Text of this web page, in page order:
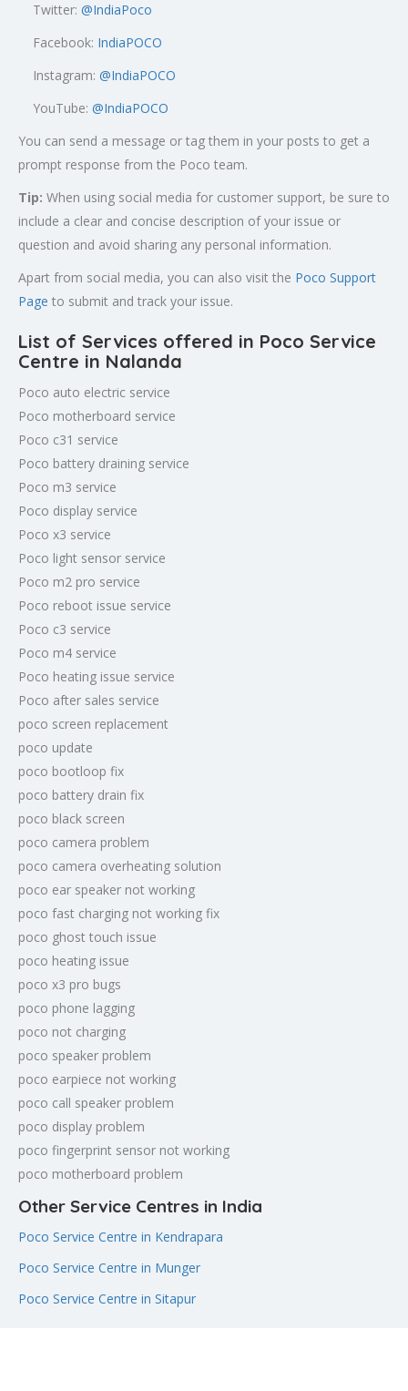
Twitter: @IndiaPoco
Facebook: IndiaPOCO
Instagram: @IndiaPOCO
YouTube: @IndiaPOCO
You can send a message or tag them in your posts to get a
prompt response from the Poco team.
Tip: When using social media for customer support, be sure to
include a clear and concise description of your issue or
question and avoid sharing any personal information.
Apart from social media, you can also visit the Poco Support
Page to submit and track your issue.
List of Services offered in Poco Service
Centre in Nalanda
Poco auto electric service
Poco motherboard service
Poco c31 service
Poco battery draining service
Poco m3 service
Poco display service
Poco x3 service
Poco light sensor service
Poco m2 pro service
Poco reboot issue service
Poco c3 service
Poco m4 service
Poco heating issue service
Poco after sales service
poco screen replacement
poco update
poco bootloop fix
poco battery drain fix
poco black screen
poco camera problem
poco camera overheating solution
poco ear speaker not working
poco fast charging not working fix
poco ghost touch issue
poco heating issue
poco x3 pro bugs
poco phone lagging
poco not charging
poco speaker problem
poco earpiece not working
poco call speaker problem
poco display problem
poco fingerprint sensor not working
poco motherboard problem
Other Service Centres in India
Poco Service Centre in Kendrapara
Poco Service Centre in Munger
Poco Service Centre in Sitapur